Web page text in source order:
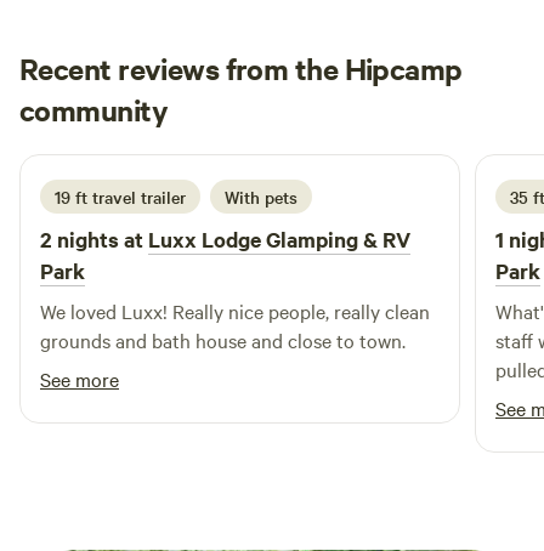
Recent reviews from the Hipcamp
community
Jonathan
June 2026
19 ft travel trailer With pets
2 nights at Luxx Lodge Glamping & RV
Park
We loved Luxx! Really nice people, really clean
grounds and bath house and close to town.
See more
35
1
Park
staff
pulled in. The
nearly
tubs,
several
See